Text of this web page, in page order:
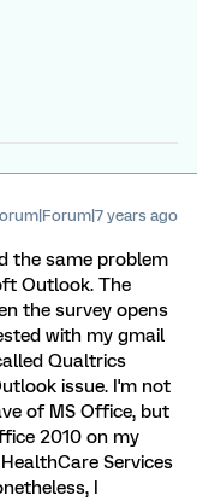
years ago
the same problem
Outlook. The
the survey opens
with my gmail
Qualtrics
issue. I'm not
of MS Office, but
2010 on my
Services
I